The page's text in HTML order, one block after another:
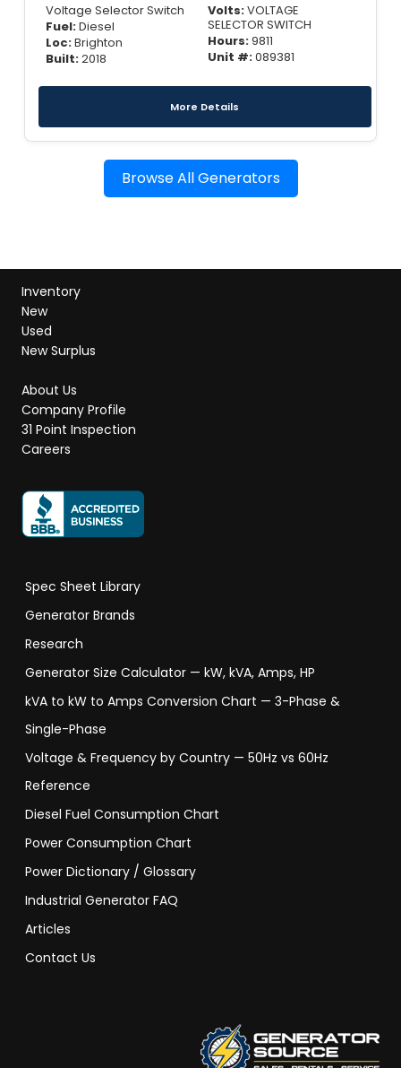
Voltage Selector Switch
Fuel:Diesel
Loc:Brighton
Built:2018
Volts:VOLTAGE
SELECTOR SWITCH
Hours:9811
Unit #:089381
More Details
Browse All Generators
Inventory
New
Used
New Surplus
About Us
Company Profile
31 Point Inspection
Careers
Spec Sheet Library
Generator Brands
Research
Generator Size Calculator — kW, kVA, Amps, HP
kVA to kW to Amps Conversion Chart — 3-Phase &
Single-Phase
Voltage & Frequency by Country — 50Hz vs 60Hz
Reference
Diesel Fuel Consumption Chart
Power Consumption Chart
Power Dictionary / Glossary
Industrial Generator FAQ
Articles
Contact Us